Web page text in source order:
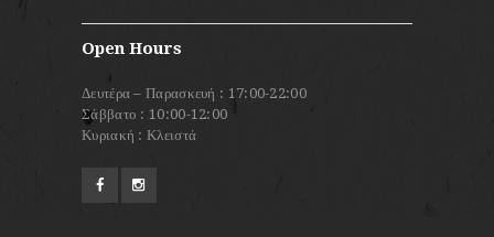
Open Hours
Δευτέρα – Παρασκευή : 17:00-22:00
Σάββατο : 10:00-12:00
Κυριακή : Κλειστά